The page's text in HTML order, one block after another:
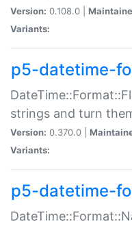
Version: 0.108.0 |
Variants:
p5-datetime-
strings and turn
Version: 0.370.0 |
Variants:
p5-datetime-